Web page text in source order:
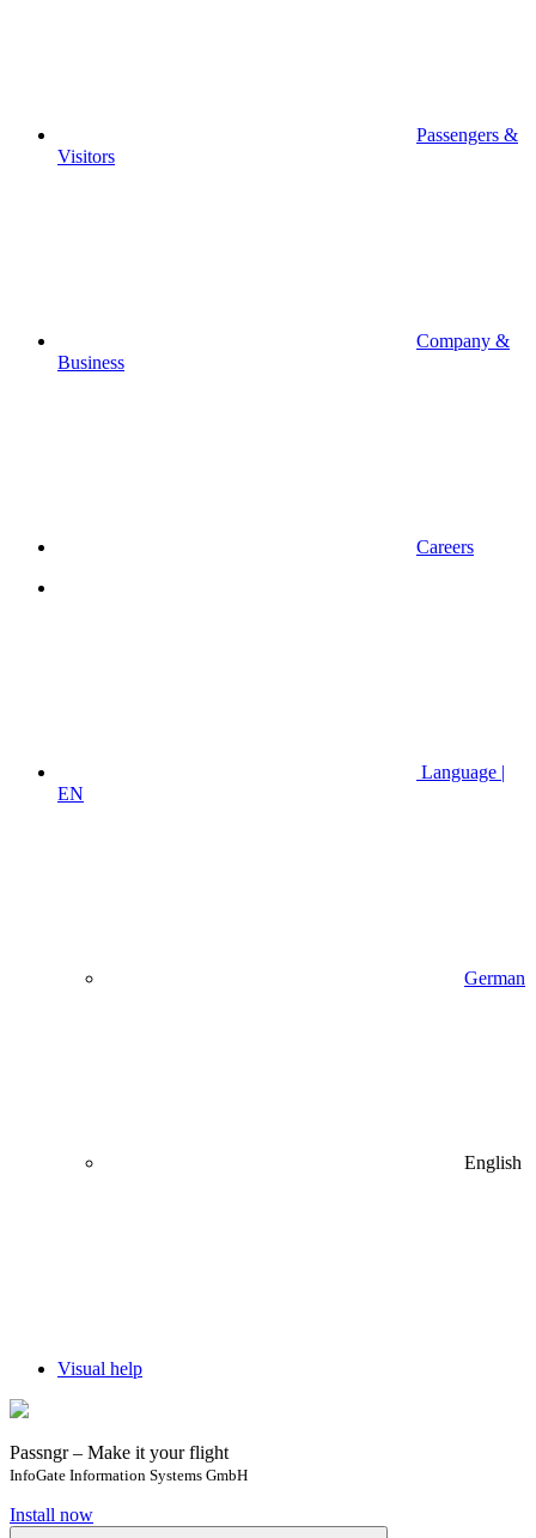
Passengers &
Visitors
Company &
Business
Careers
Language |
EN
German
English
Visual help
Passngr – Make it your flight
InfoGate Information Systems GmbH
Install now